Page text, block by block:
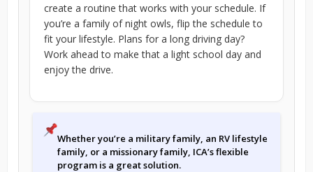
create a routine that works with your schedule. If
you’re a family of night owls, flip the schedule to
fit your lifestyle. Plans for a long driving day?
Work ahead to make that a light school day and
enjoy the drive.
Whether you’re a military family, an RV lifestyle
family, or a missionary family, ICA’s flexible
program is a great solution.